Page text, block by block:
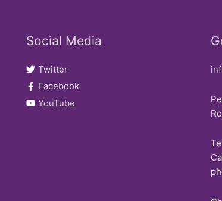
Social Media
Twitter
Facebook
YouTube